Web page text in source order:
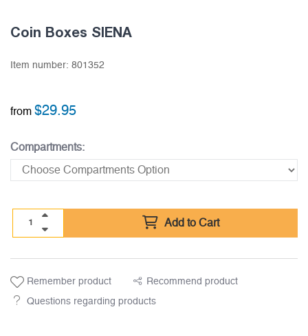
Coin Boxes SIENA
Item number: 801352
from $29.95
Compartments:
Add to Cart
Remember product Recommend product
Questions regarding products